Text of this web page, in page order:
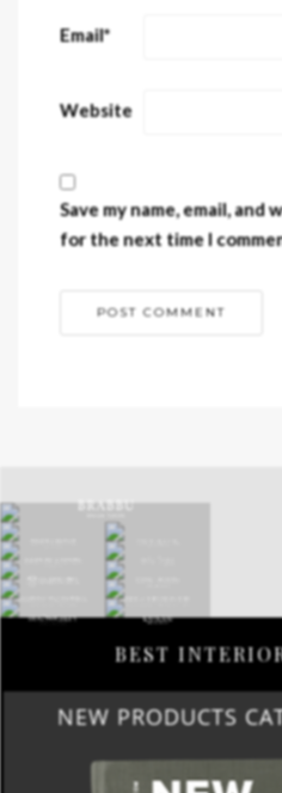
Email*
Website
Save my name, email,
for the next time I
BEST
NEW PRODUCTS